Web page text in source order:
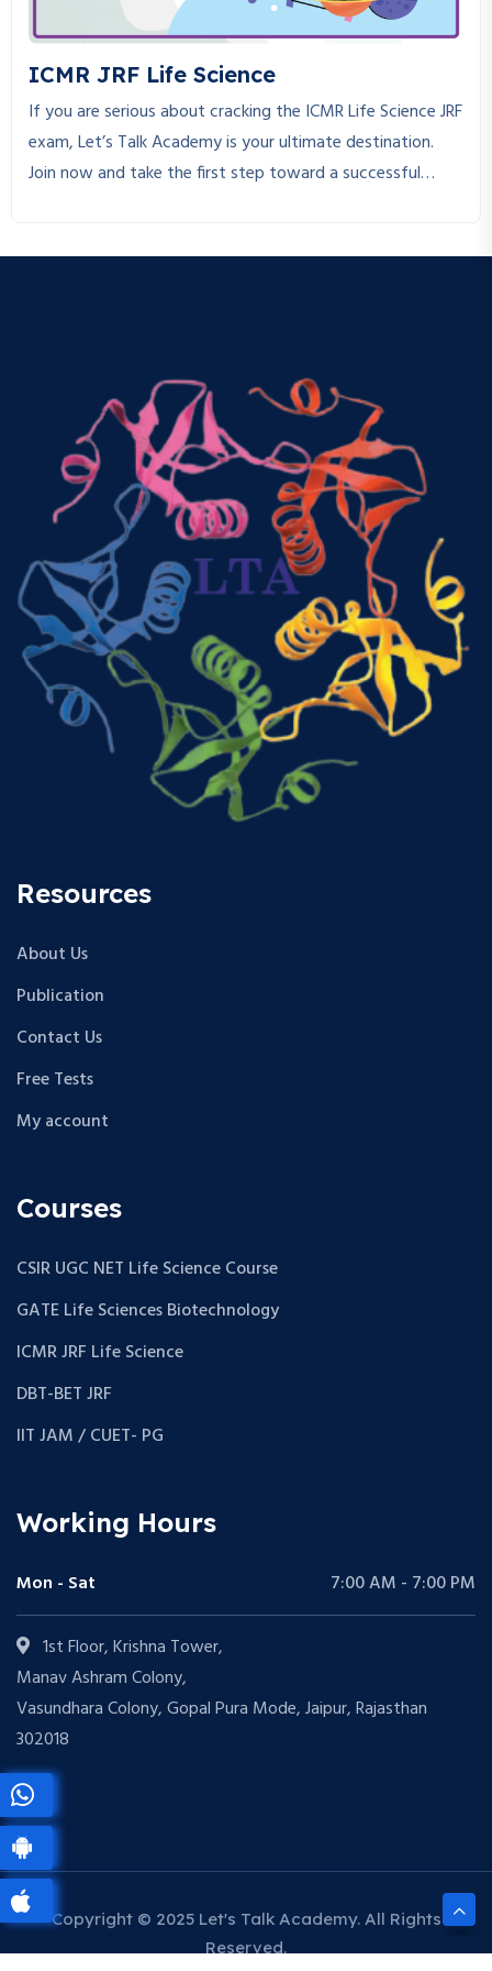
ICMR JRF Life Science
If you are serious about cracking the ICMR Life Science JRF
exam, Let’s Talk Academy is your ultimate destination.
Join now and take the first step toward a successful
Resources
About Us
Publication
Contact Us
Free Tests
My account
Courses
CSIR UGC NET Life Science Course
GATE Life Sciences Biotechnology
ICMR JRF Life Science
DBT-BET JRF
IIT JAM / CUET- PG
Working Hours
Mon - Sat 7:00 AM - 7:00 PM
1st Floor, Krishna Tower,
Manav Ashram Colony,
Vasundhara Colony, Gopal Pura Mode, Jaipur, Rajasthan
302018
Copyright © 2025 Let's Talk Academy. All Rights
Reserved.